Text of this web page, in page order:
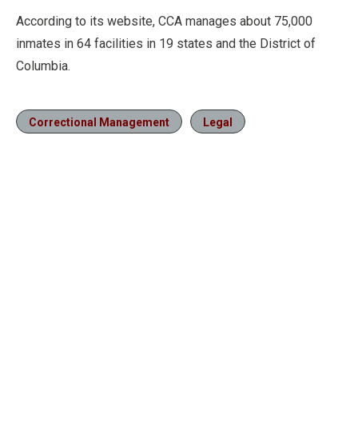
According to its website, CCA manages about 75,000
inmates in 64 facilities in 19 states and the District of
Columbia.
Correctional Management Legal